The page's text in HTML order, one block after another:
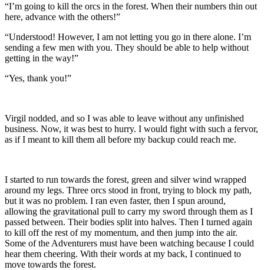
“I’m going to kill the orcs in the forest. When their numbers thin out
here, advance with the others!”
“Understood! However, I am not letting you go in there alone. I’m
sending a few men with you. They should be able to help without
getting in the way!”
“Yes, thank you!”
Virgil nodded, and so I was able to leave without any unfinished
business. Now, it was best to hurry. I would fight with such a fervor,
as if I meant to kill them all before my backup could reach me.
I started to run towards the forest, green and silver wind wrapped
around my legs. Three orcs stood in front, trying to block my path,
but it was no problem. I ran even faster, then I spun around,
allowing the gravitational pull to carry my sword through them as I
passed between. Their bodies split into halves. Then I turned again
to kill off the rest of my momentum, and then jump into the air.
Some of the Adventurers must have been watching because I could
hear them cheering. With their words at my back, I continued to
move towards the forest.